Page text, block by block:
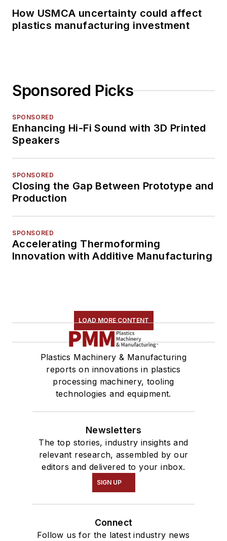
How USMCA uncertainty could affect
plastics manufacturing investment
Sponsored Picks
SPONSORED
Enhancing Hi-Fi Sound with 3D Printed
Speakers
SPONSORED
Closing the Gap Between Prototype and
Production
SPONSORED
Accelerating Thermoforming
Innovation with Additive Manufacturing
LOAD MORE CONTENT
Plastics Machinery & Manufacturing
reports on innovations in plastics
processing machinery, tooling
technologies and equipment.
Newsletters
The top stories, industry insights and
relevant research, assembled by our
editors and delivered to your inbox.
SIGN UP
Connect
Follow us for the latest industry news